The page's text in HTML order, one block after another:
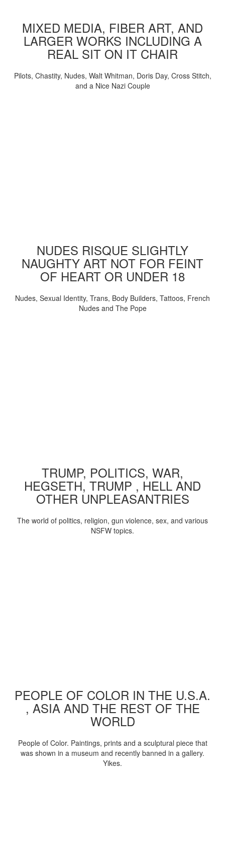
MIXED MEDIA, FIBER ART, AND
LARGER WORKS INCLUDING A
REAL SIT ON IT CHAIR
Pilots, Chastity, Nudes, Walt Whitman, Doris Day, Cross Stitch,
and a Nice Nazi Couple
NUDES RISQUE SLIGHTLY
NAUGHTY ART NOT FOR FEINT
OF HEART OR UNDER 18
Nudes, Sexual Identity, Trans, Body Builders, Tattoos, French
Nudes and The Pope
TRUMP, POLITICS, WAR,
HEGSETH, TRUMP , HELL AND
OTHER UNPLEASANTRIES
The world of politics, religion, gun violence, sex, and various
NSFW topics.
PEOPLE OF COLOR IN THE U.S.A.
, ASIA AND THE REST OF THE
WORLD
People of Color. Paintings, prints and a sculptural piece that
was shown in a museum and recently banned in a gallery.
Yikes.